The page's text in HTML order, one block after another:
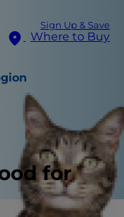
Sign Up & Save
Where to Buy
for